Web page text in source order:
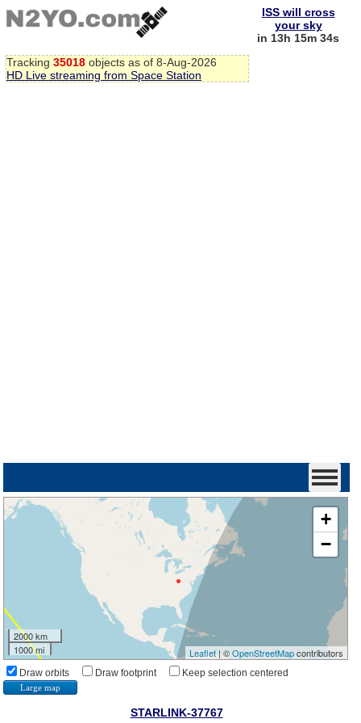
Tracking 35018 objects as of 8-Aug-2026
HD Live streaming from Space Station
ISS will cross
your sky
in 13h 15m 34s
+
−
2000 km
1000 mi
Leaflet| ©OpenStreetMapcontributors
Draw orbits Draw footprint Keep selection centered
Large map
STARLINK-37767